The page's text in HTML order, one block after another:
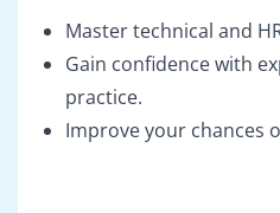
Master technical and
Gain confidence with
practice.
Improve your chances